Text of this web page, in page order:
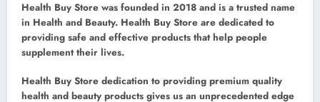
Health Buy Store was founded in 2018 and is a trusted name
in Health and Beauty. Health Buy Store are dedicated to
providing safe and effective products that help people
supplement their lives.
Health Buy Store dedication to providing premium quality
health and beauty products gives us an unprecedented edge